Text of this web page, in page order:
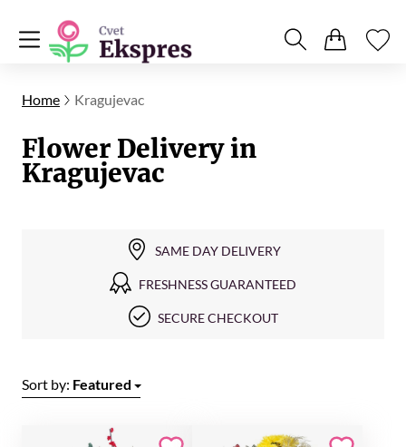
Home Kragujevac
Flower Delivery in
Kragujevac
SAME DAY DELIVERY
FRESHNESS GUARANTEED
SECURE CHECKOUT
Sort by: Featured